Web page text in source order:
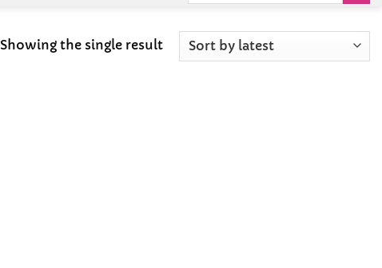
Showing the single result